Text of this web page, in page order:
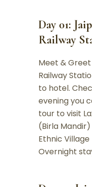
Day 01:
Railway
Meet &
Railway
to hotel.
evening you
tour to visit
(Birla
Ethnic
Overnight